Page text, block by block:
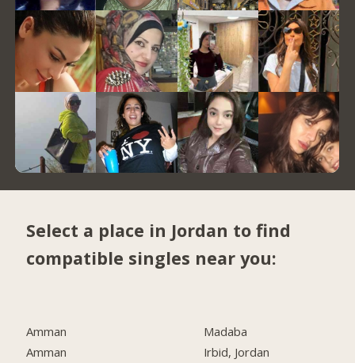
Select a place in Jordan to find
compatible singles near you:
Amman
Amman
Madaba
Irbid, Jordan